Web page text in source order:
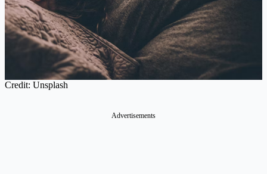
Credit: Unsplash
Advertisements